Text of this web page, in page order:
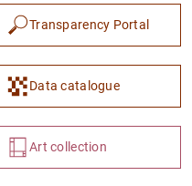
Transparency Portal
Data catalogue
Art collection